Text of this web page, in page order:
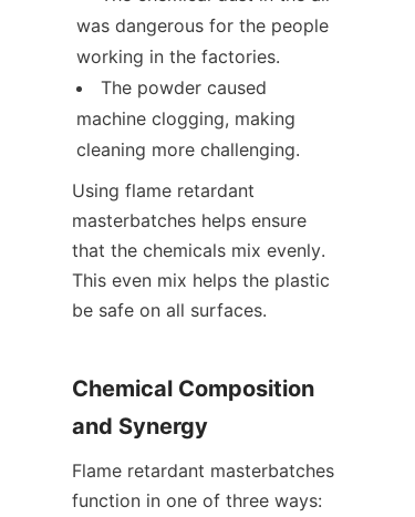
was dangerous for the people
working in the factories.
The powder caused
machine clogging, making
cleaning more challenging.
Using flame retardant
masterbatches helps ensure
that the chemicals mix evenly.
This even mix helps the plastic
be safe on all surfaces.
Chemical Composition
and Synergy
Flame retardant masterbatches
function in one of three ways: